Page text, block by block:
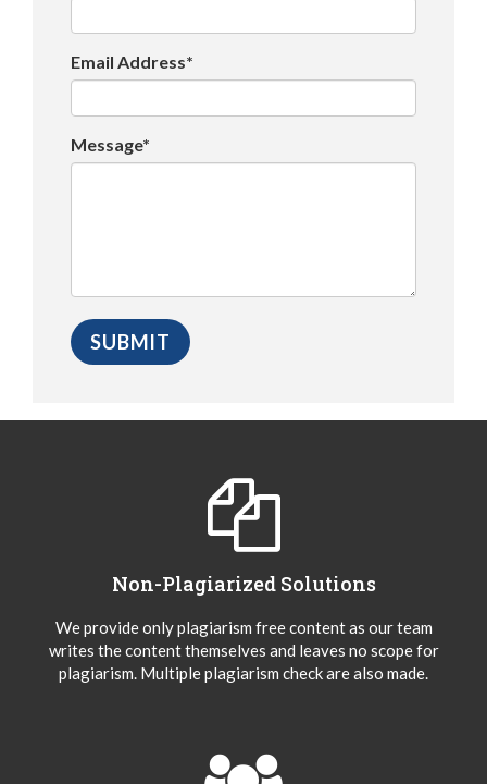
Email Address*
Message*
Non-Plagiarized Solutions
We provide only plagiarism free content as our team
writes the content themselves and leaves no scope for
plagiarism. Multiple plagiarism check are also made.